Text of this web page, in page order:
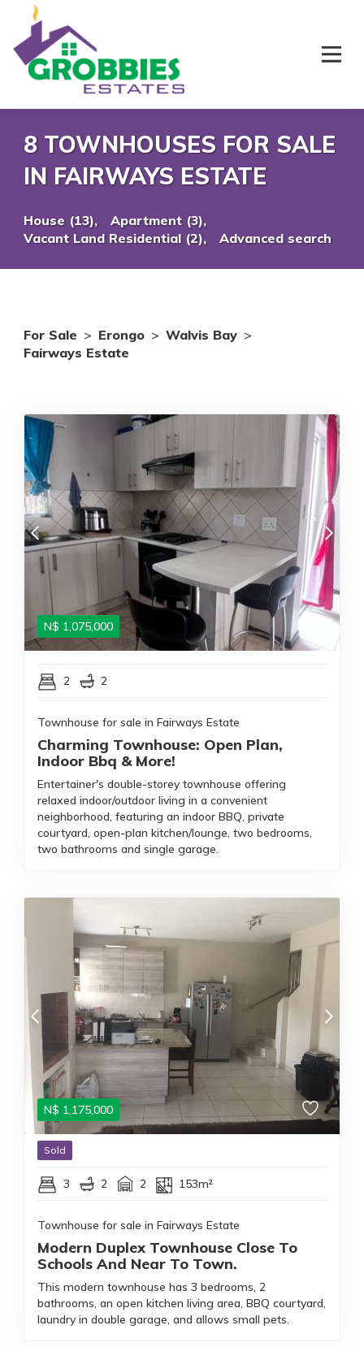
8 TOWNHOUSES FOR SALE
IN FAIRWAYS ESTATE
House (13),
Apartment (3),
Vacant Land Residential (2),
Advanced search
For Sale > Erongo > Walvis Bay >
Fairways Estate
N$ 1,075,000
2 2
Townhouse for sale in Fairways Estate
Charming Townhouse: Open Plan,
Indoor Bbq & More!
Entertainer's double-storey townhouse offering
relaxed indoor/outdoor living in a convenient
neighborhood, featuring an indoor BBQ, private
courtyard, open-plan kitchen/lounge, two bedrooms,
two bathrooms and single garage.
N$ 1,175,000
Sold
3 2 2 153m²
Townhouse for sale in Fairways Estate
Modern Duplex Townhouse Close To
Schools And Near To Town.
This modern townhouse has 3 bedrooms, 2
bathrooms, an open kitchen living area, BBQ courtyard,
laundry in double garage, and allows small pets.